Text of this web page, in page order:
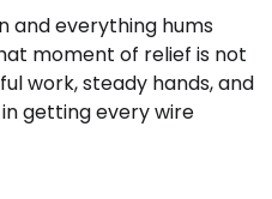
and everything hums
moment of relief is not
work, steady hands, and
getting every wire